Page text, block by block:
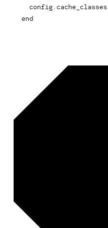
  config
. cache_classes
end